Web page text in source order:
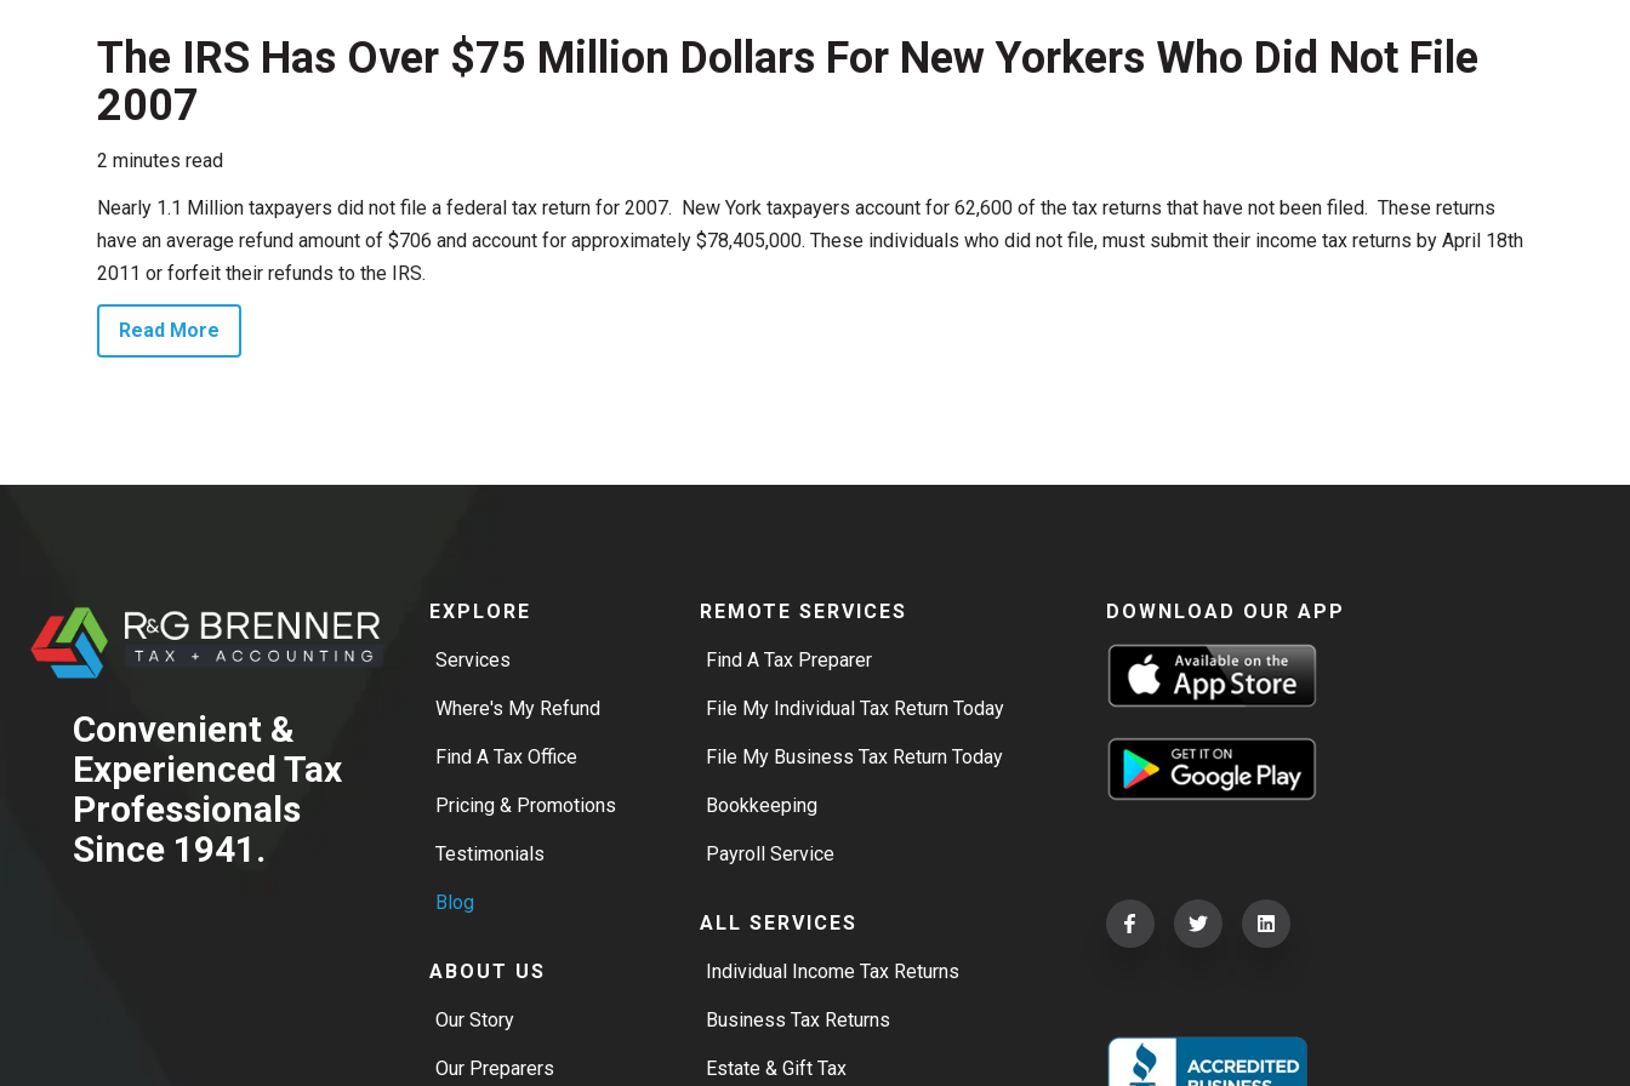
The IRS Has Over $75 Million Dollars For New Yorkers Who Did Not File
2007
2 minutes read
Nearly 1.1 Million taxpayers did not file a federal tax return for 2007. New York taxpayers account for 62,600 of the tax returns that have not been filed. These returns
have an average refund amount of $706 and account for approximately $78,405,000. These individuals who did not file, must submit their income tax returns by April 18th
2011 or forfeit their refunds to the IRS.
Read More
Convenient &
Experienced Tax
Professionals
Since 1941.
EXPLORE
Services
Where's My Refund
Find A Tax Office
Pricing & Promotions
Testimonials
Blog
ABOUT US
Our Story
Our Preparers
REMOTE SERVICES
Find A Tax Preparer
File My Individual Tax Return Today
File My Business Tax Return Today
Bookkeeping
Payroll Service
ALL SERVICES
Individual Income Tax Returns
Business Tax Returns
Estate & Gift Tax
DOWNLOAD OUR APP